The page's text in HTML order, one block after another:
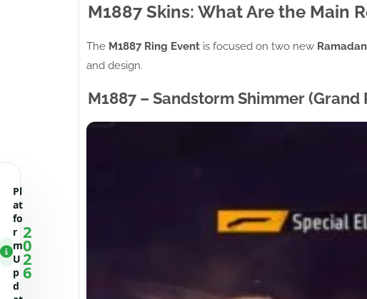
M1887 Skins: What Are the Main
The M1887 Ring Eventis focused on two new
and design.
M1887 – Sandstorm Shimmer (Grand
Pl
at
fo
r
m
U
p
d
2
0
2
6